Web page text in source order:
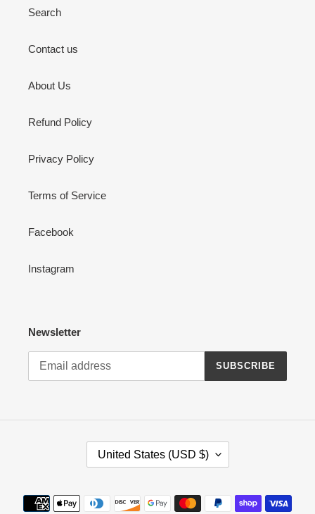
Search
Contact us
About Us
Refund Policy
Privacy Policy
Terms of Service
Facebook
Instagram
Newsletter
SUBSCRIBE
T
United States (USD $)
Payment
methods